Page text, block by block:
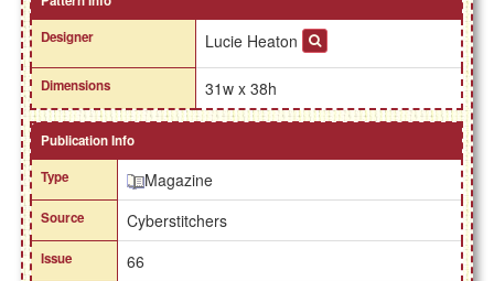
Designer
Lucie Heaton
Dimensions 31w x 38h
Publication Info
Type
Magazine
Source Cyberstitchers
Issue 66